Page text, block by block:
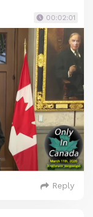
00:02:01
Reply